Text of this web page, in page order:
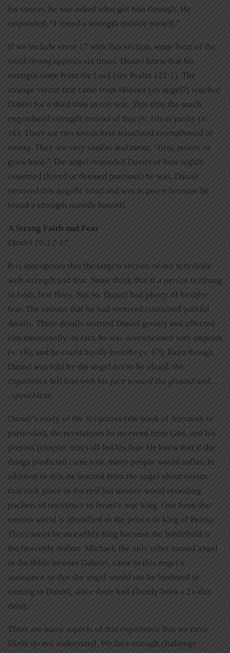
his cancer, he was asked what got him through. He
responded, “I found a strength outside myself.”
If we include verse 17 with this section, some form of the
word strong appears six times. Daniel knew that his
strength came from the Lord (see Psalm 121:1). The
strange visitor that came from Heaven (an angel?) touched
Daniel for a third time in our text. This time the touch
engendered strength instead of fear (v. 10) or purity (v.
16). There are two words here translated strengthened or
strong. They are very similar and mean, “firm, power, or
grow hard.” The angel reminded Daniel of how highly
esteemed (loved or deemed precious) he was. Daniel
received this angelic word and was at peace because he
found a strength outside himself.
A Strong Faith and Fear
Daniel 10:12-17
It is appropriate that the largest section of our text deals
with strength and fear. Some think that if a person is strong
in faith, fear flees. Not so. Daniel had plenty of healthy
fear. The visions that he had received contained painful
details. These details worried Daniel greatly and affected
him emotionally. In fact, he was overwhelmed with anguish
(v. 16), and he could hardly breathe (v. 17). Even though
Daniel was told by the angel not to be afraid, the
experience left him with his face toward the ground and . .
. speechless.
Daniel’s study of the Scriptures (the book of Jeremiah in
particular), the revelations he received from God, and his
prayers (chapter nine) all fed his fear. He knew that if the
things predicted came true, many people would suffer. In
addition to this, he learned from the angel about events
that took place in the real but unseen world revealing
pockets of resistance to Israel’s true king. One from that
unseen world is identified as the prince or king of Persia.
This cannot be an earthly king because the battlefield is
the heavenly realms. Michael, the only other named angel
in the Bible besides Gabriel, came to this angel’s
assistance so that the angel would not be hindered in
coming to Daniel, since there had already been a 21-day
delay.
There are many aspects of this experience that we most
likely do not understand. We face enough challenge